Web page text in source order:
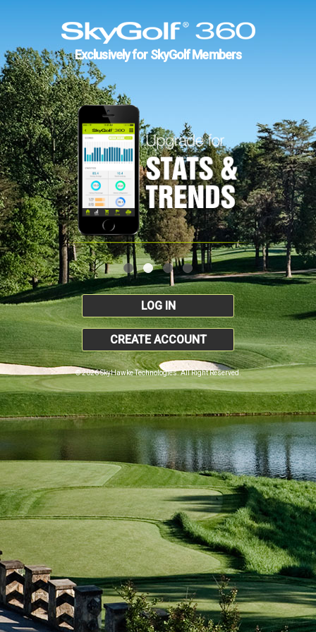
Exclusively for SkyGolf Members
LOG IN
CREATE ACCOUNT
© 2026 SkyHawke Technologies. All Right Reserved.